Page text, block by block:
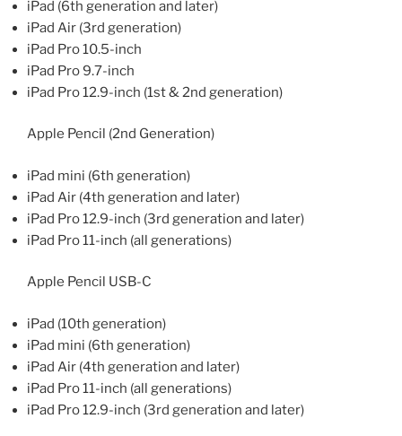
iPad (6th generation and later)
iPad Air (3rd generation)
iPad Pro 10.5-inch
iPad Pro 9.7-inch
iPad Pro 12.9-inch (1st & 2nd generation)
Apple Pencil (2nd Generation)
iPad mini (6th generation)
iPad Air (4th generation and later)
iPad Pro 12.9-inch (3rd generation and later)
iPad Pro 11-inch (all generations)
Apple Pencil USB-C
iPad (10th generation)
iPad mini (6th generation)
iPad Air (4th generation and later)
iPad Pro 11-inch (all generations)
iPad Pro 12.9-inch (3rd generation and later)